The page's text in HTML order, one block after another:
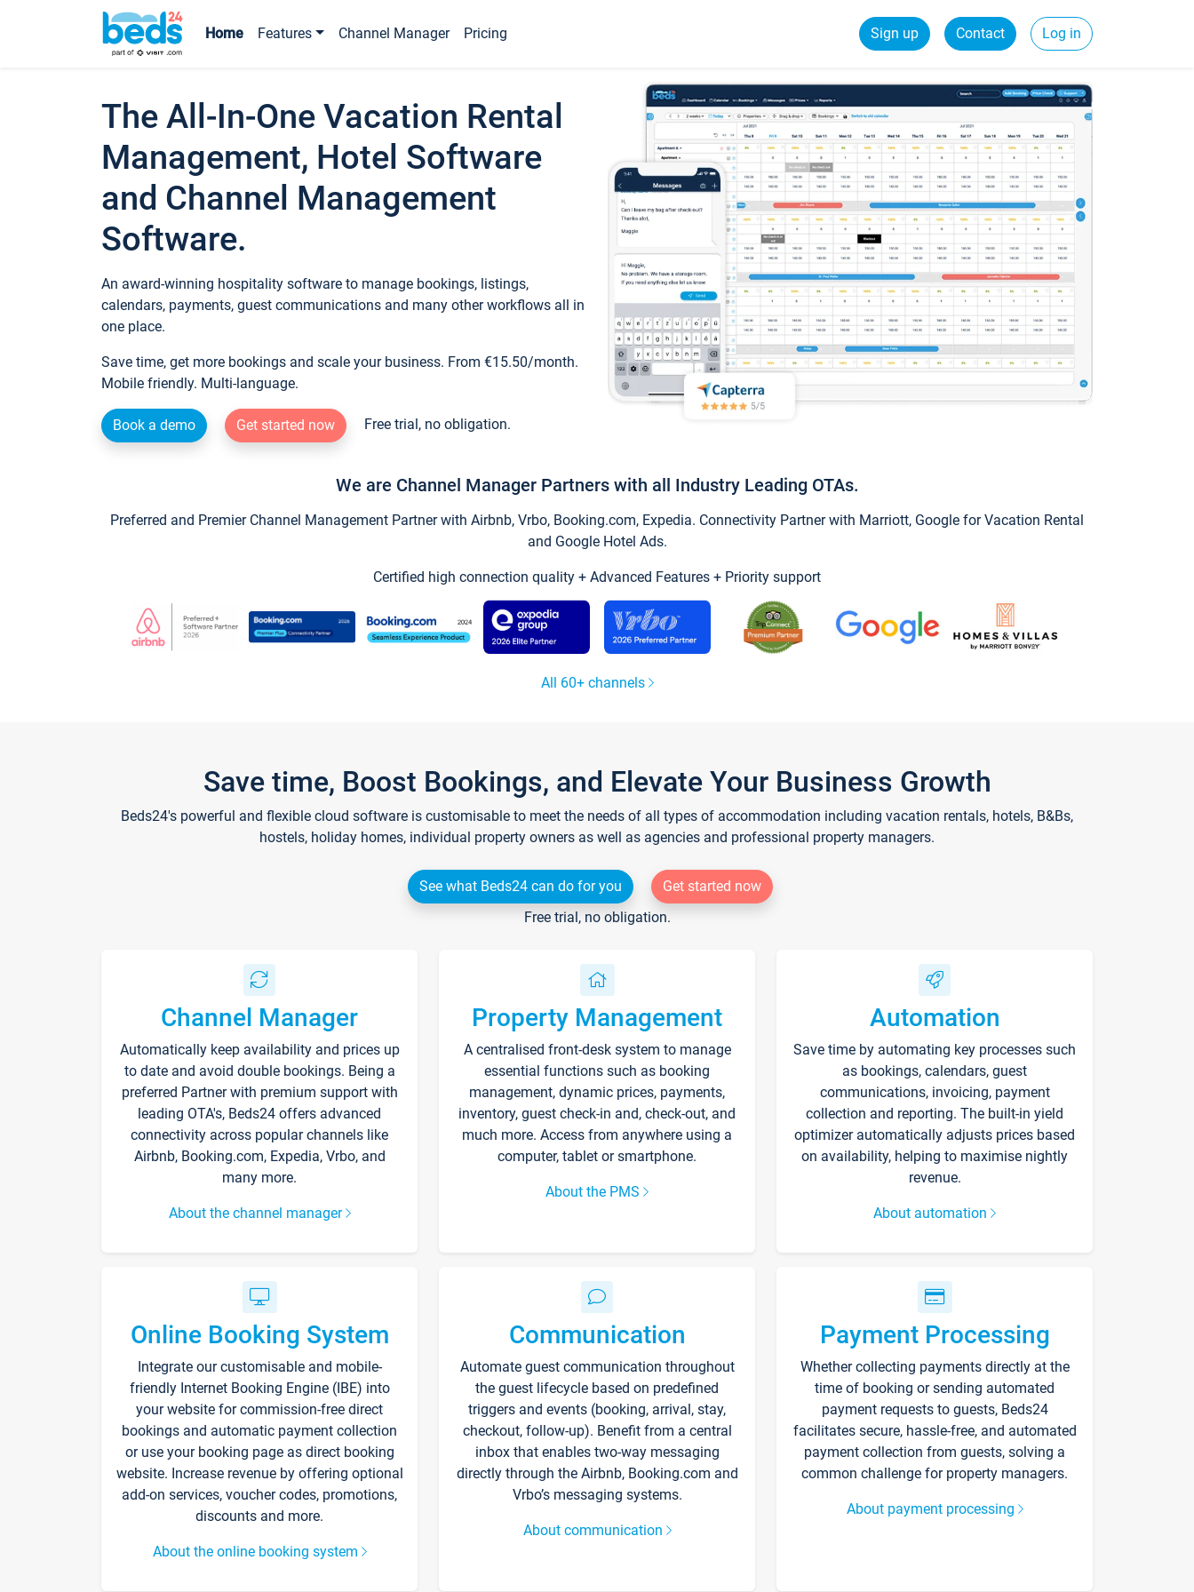
Home Features Channel Manager Pricing Sign up Contact Log in
The All-In-One Vacation Rental
Management, Hotel Software
and Channel Management
Software.
An award-winning hospitality software to manage bookings, listings,
calendars, payments, guest communications and many other workflows all in
one place.
Save time, get more bookings and scale your business. From €15.50/month.
Mobile friendly. Multi-language.
Book a demo Get started now Free trial, no obligation.
We are Channel Manager Partners with all Industry Leading OTAs.
Preferred and Premier Channel Management Partner with Airbnb, Vrbo, Booking.com, Expedia. Connectivity Partner with Marriott, Google for Vacation Rental
and Google Hotel Ads.
Certified high connection quality + Advanced Features + Priority support
All 60+ channels
Save time, Boost Bookings, and Elevate Your Business Growth
Beds24's powerful and flexible cloud software is customisable to meet the needs of all types of accommodation including vacation rentals, hotels, B&Bs,
hostels, holiday homes, individual property owners as well as agencies and professional property managers.
See what Beds24 can do for you
Get started now
Free trial, no obligation.
Channel Manager
Automatically keep availability and prices up
to date and avoid double bookings. Being a
preferred Partner with premium support with
leading OTA's, Beds24 offers advanced
connectivity across popular channels like
Airbnb, Booking.com, Expedia, Vrbo, and
many more.
About the channel manager
Property Management
A centralised front-desk system to manage
essential functions such as booking
management, dynamic prices, payments,
inventory, guest check-in and, check-out, and
much more. Access from anywhere using a
computer, tablet or smartphone.
About the PMS
Automation
Save time by automating key processes such
as bookings, calendars, guest
communications, invoicing, payment
collection and reporting. The built-in yield
optimizer automatically adjusts prices based
on availability, helping to maximise nightly
revenue.
About automation
Online Booking System
Integrate our customisable and mobile-
friendly Internet Booking Engine (IBE) into
your website for commission-free direct
bookings and automatic payment collection
or use your booking page as direct booking
website. Increase revenue by offering optional
add-on services, voucher codes, promotions,
discounts and more.
About the online booking system
Communication
Automate guest communication throughout
the guest lifecycle based on predefined
triggers and events (booking, arrival, stay,
checkout, follow-up). Benefit from a central
inbox that enables two-way messaging
directly through the Airbnb, Booking.com and
Vrbo’s messaging systems.
About communication
Payment Processing
Whether collecting payments directly at the
time of booking or sending automated
payment requests to guests, Beds24
facilitates secure, hassle-free, and automated
payment collection from guests, solving a
common challenge for property managers.
About payment processing